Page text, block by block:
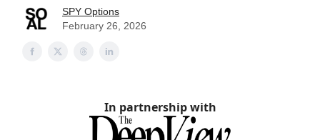
SPY Options
February 26, 2026
In partnership with